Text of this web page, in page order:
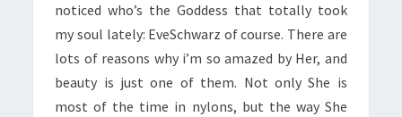
IT
noticed who’s the Goddess that totally took
my soul lately: EveSchwarz of course. There are
lots of reasons why i’m so amazed by Her, and
beauty is just one of them. Not only She is
most of the time in nylons, but the way She